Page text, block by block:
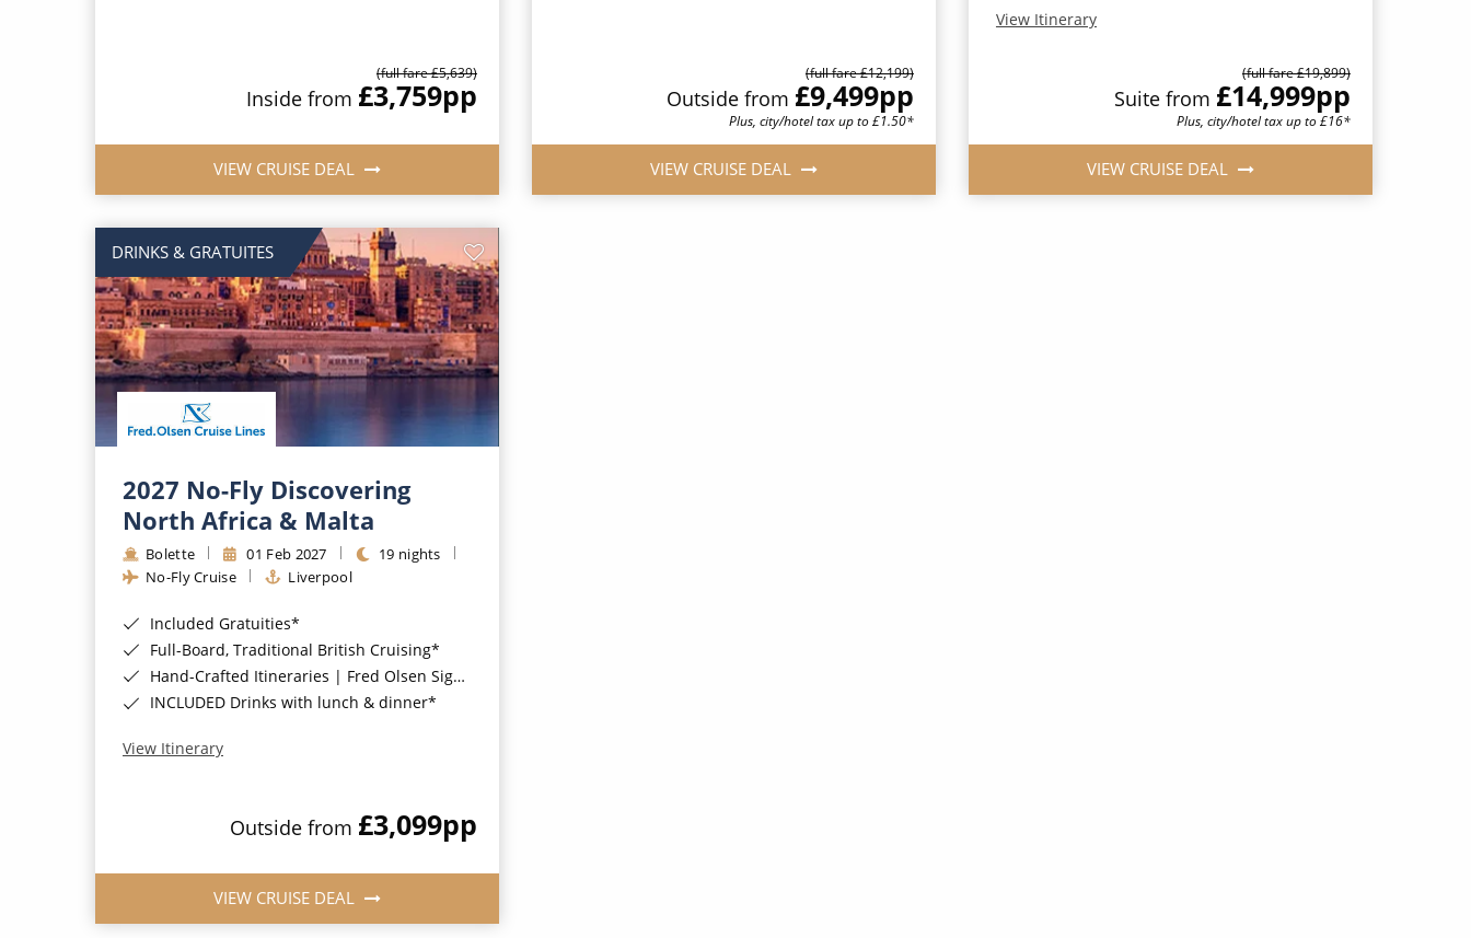
(full fare £5,639)
Inside from £3,759pp
VIEW CRUISE DEAL
(full fare £12,199)
Outside from £9,499pp
Plus, city/hotel tax up to £1.50*
VIEW CRUISE DEAL
View Itinerary
(full fare £19,899)
Suite from £14,999pp
Plus, city/hotel tax up to £16*
VIEW CRUISE DEAL
DRINKS & GRATUITES
2027 No-Fly Discovering
North Africa & Malta
Bolette 01 Feb 2027
19 nights
No-Fly Cruise
Liverpool
Included Gratuities*
Full-Board, Traditional British Cruising*
Hand-Crafted Itineraries | Fred Olsen Signature Experiences Included*
INCLUDED Drinks with lunch & dinner*
View Itinerary
Outside from £3,099pp
VIEW CRUISE DEAL